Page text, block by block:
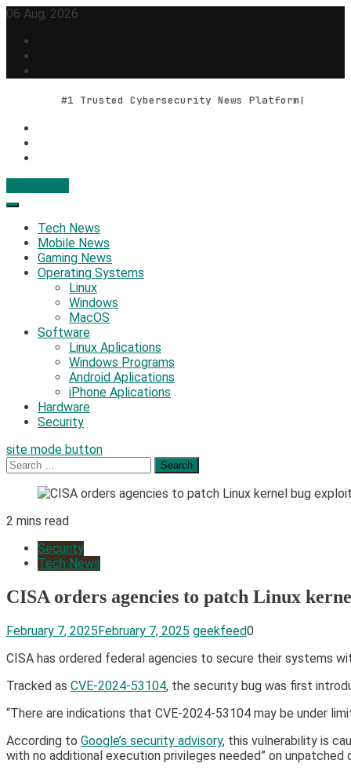
Skip
content
06 Aug, 2026
#1 Trusted Cybersecurity News Platform
Geek Feed
Latest IT News & Tech Trends
Tech News
Mobile News
Gaming News
Operating Systems
Linux
Windows
MacOS
Software
Linux Aplications
Windows Programs
Android Aplications
iPhone Aplications
Hardware
Security
site mode button
Search
for:
2 mins read
Security
Tech News
CISA orders agencies to patch Linux
February 7, 2025February 7, 2025 geekfeed0
​CISA has ordered federal agencies to secure their systems
Tracked as CVE-2024-53104, the security bug was first
“There are indications that CVE-2024-53104 may be under
According to Google’s security advisory, this vulnerability is
with no additional execution privileges needed” on unpatched